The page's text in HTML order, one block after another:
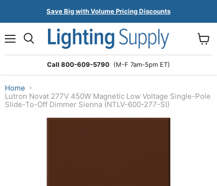
Save Big with Volume Pricing Discounts
Call 800-609-5790 (M-F 7am-5pm ET)
cart
Home
Lutron Novat 277V 450W Magnetic Low Voltage Single-Pole
Slide-To-Off Dimmer Sienna (NTLV-600-277-SI)